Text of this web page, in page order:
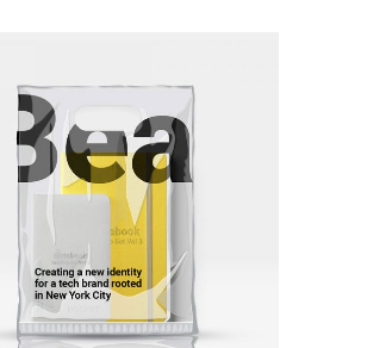
Branding
Branding project